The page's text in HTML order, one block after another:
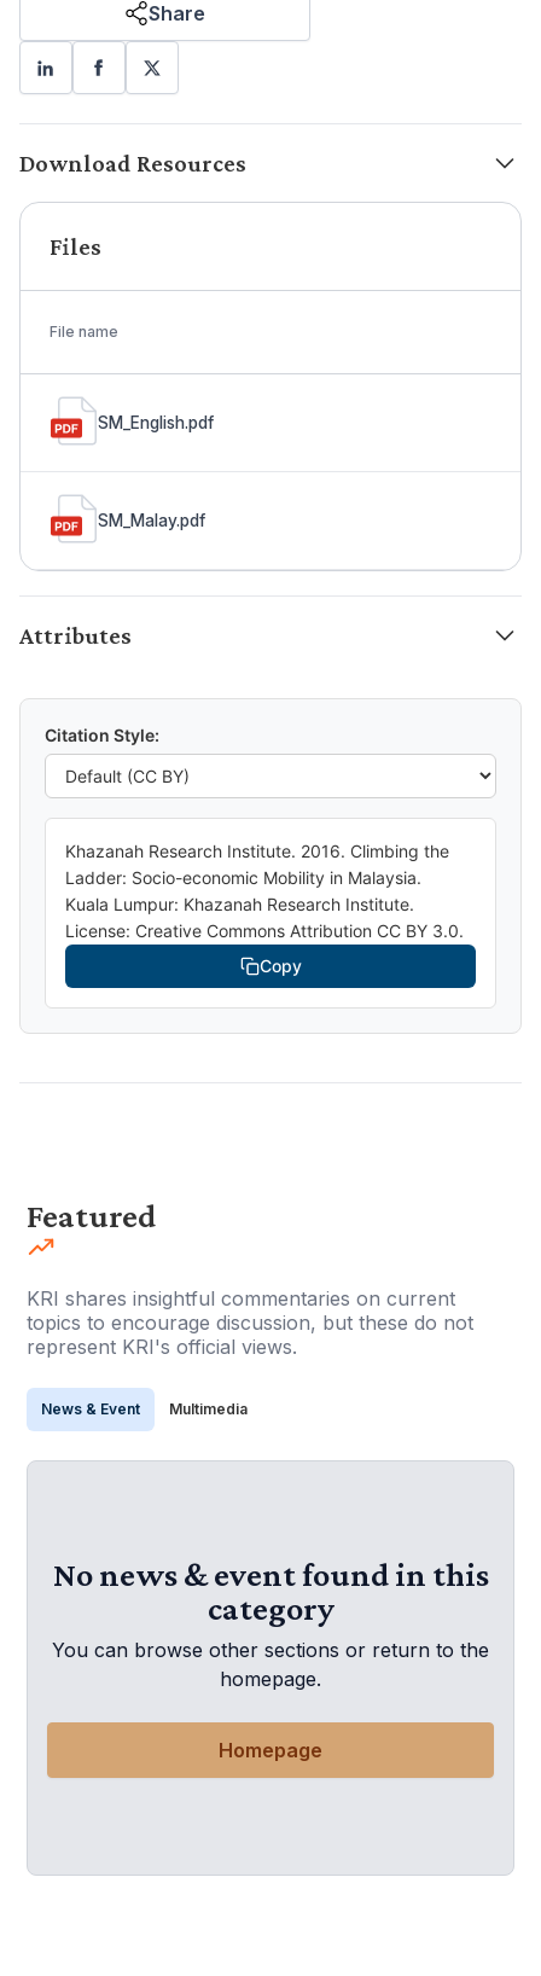
Share
Download Resources
Files
File name
SM_English.pdf
SM_Malay.pdf
Attributes
Citation Style:
Khazanah Research Institute. 2016. Climbing the
Ladder: Socio-economic Mobility in Malaysia.
Kuala Lumpur: Khazanah Research Institute.
License: Creative Commons Attribution CC BY 3.0.
Copy
Featured
KRI shares insightful commentaries on current
topics to encourage discussion, but these do not
represent KRI's official views.
News & Event Multimedia
No news & event found in this
category
You can browse other sections or return to the
homepage.
Homepage